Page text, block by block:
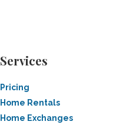
Services
Pricing
Home Rentals
Home Exchanges